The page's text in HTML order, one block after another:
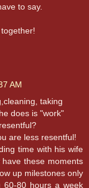
to say.
AM
taking
does is "work"
are less resentful!
time with his wife
these moments
up milestones only
60-80 hours a week